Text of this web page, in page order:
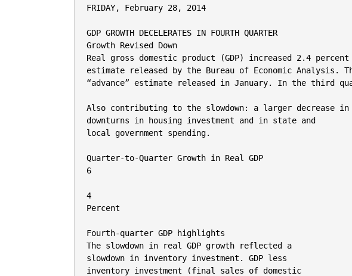
FRIDAY, February 28, 2014
GDP GROWTH DECELERATES IN FOURTH QUARTER
Growth Revised Down
Real gross domestic product (GDP) increased 2.4
estimate released by the Bureau of Economic Analysis.
“advance” estimate released in January. In the third
Also contributing to the slowdown: a larger decrease in
downturns in housing investment and in state and
local government spending.
Quarter-to-Quarter Growth in Real GDP
6
4
Percent
Fourth-quarter GDP highlights
The slowdown in real GDP growth reflected a
slowdown in inventory investment. GDP less
inventory investment (final sales of domestic